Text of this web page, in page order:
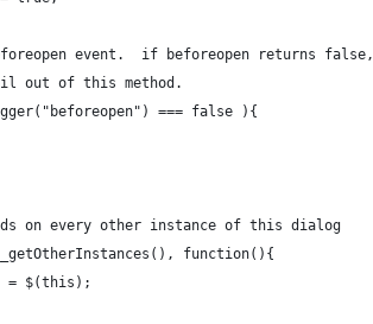
event.  if beforeopen returns false,
out of this method.
=== false ){
on every other instance of this dialog
function(){
= $(this);